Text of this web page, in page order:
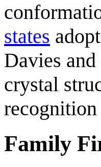
states
Davies
crystal
Family